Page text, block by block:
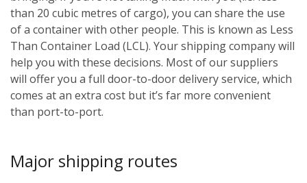
than 20 cubic metres of cargo), you can share the use
of a container with other people. This is known as Less
Than Container Load (LCL). Your shipping company will
help you with these decisions. Most of our suppliers
will offer you a full door-to-door delivery service, which
comes at an extra cost but it’s far more convenient
than port-to-port.
Major shipping routes